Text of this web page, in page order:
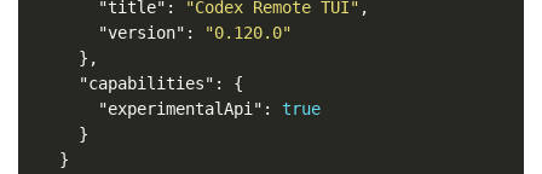
"title" : "Codex Remote TUI" ,
"version" :
"0.120.0"
},
"capabilities" :
{
"experimentalApi" :
true
}
}